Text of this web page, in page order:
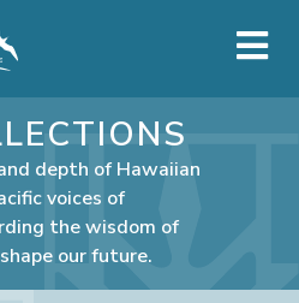
depth of Hawaiian
voices of
the wisdom of
our future.